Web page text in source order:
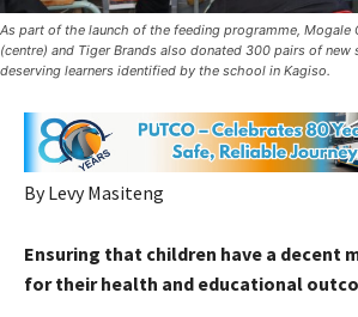
As part of the launch of the feeding programme, Mogale
(centre) and Tiger Brands also donated 300 pairs of
deserving learners identified by the school in Kagiso.
By Levy Masiteng
Ensuring that children have a decent
for their health and educational